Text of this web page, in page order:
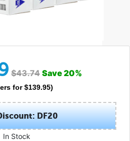
$43.74 Save20%
for $139.95)
DF20
In Stock